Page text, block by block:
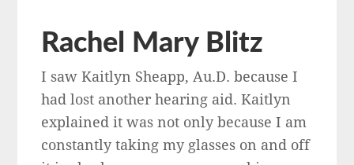
Rachel Mary Blitz
I saw Kaitlyn Sheapp, Au.D. because I
had lost another hearing aid. Kaitlyn
explained it was not only because I am
constantly taking my glasses on and off